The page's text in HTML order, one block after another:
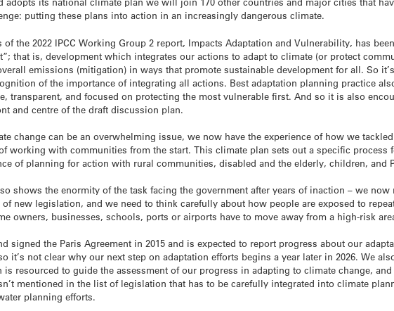
putting these plans into action in an increasingly dangerous climate.
of the 2022 IPCC Working Group 2 report, Impacts Adaptation and Vulnerability, has
that is, development which integrates our actions to adapt to climate (or protect
emissions (mitigation) in ways that promote sustainable development for all. So
of the importance of integrating all actions. Best adaptation planning practice
transparent, and focused on protecting the most vulnerable first. And so it is also
and centre of the draft discussion plan.
change can be an overwhelming issue, we now have the experience of how we
working with communities from the start. This climate plan sets out a specific
of planning for action with rural communities, disabled and the elderly, children, and
shows the enormity of the task facing the government after years of inaction – we
of new legislation, and we need to think carefully about how people are exposed to
owners, businesses, schools, ports or airports have to move away from a high-risk
signed the Paris Agreement in 2015 and is expected to report progress about our
it’s not clear why our next step on adaptation efforts begins a year later in 2026. We
is resourced to guide the assessment of our progress in adapting to climate change,
mentioned in the list of legislation that has to be carefully integrated into climate
planning efforts.